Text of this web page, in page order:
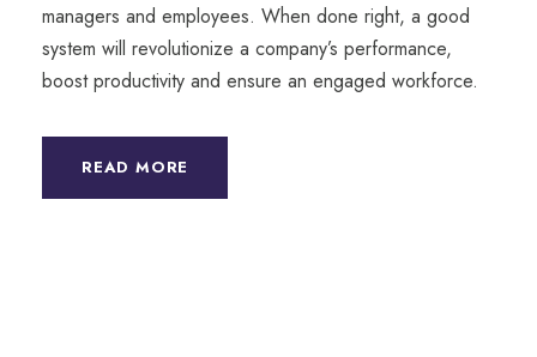
managers and employees. When done right, a good
system will revolutionize a company’s performance,
boost productivity and ensure an engaged workforce.
READ MORE